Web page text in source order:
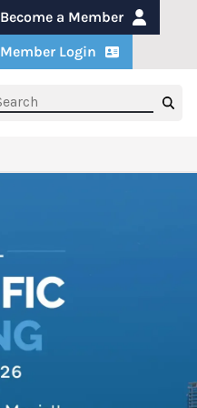
Become a Member
Member Login